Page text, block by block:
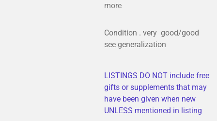
more
Condition . very good/good
see generalization
LISTINGS DO NOT include free
gifts or supplements that may
have been given when new
UNLESS mentioned in listing